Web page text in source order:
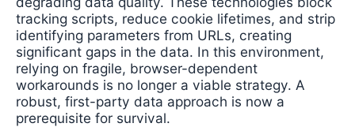
tracking scripts, reduce cookie lifetimes, and strip
identifying parameters from URLs, creating
significant gaps in the data. In this environment,
relying on fragile, browser-dependent
workarounds is no longer a viable strategy. A
robust, first-party data approach is now a
prerequisite for survival.